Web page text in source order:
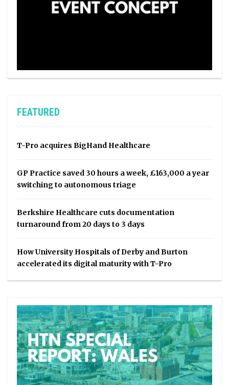
FEATURED
T-Pro acquires BigHand Healthcare
GP Practice saved 30 hours a week, £163,000 a year
switching to autonomous triage
Berkshire Healthcare cuts documentation
turnaround from 20 days to 3 days
How University Hospitals of Derby and Burton
accelerated its digital maturity with T-Pro